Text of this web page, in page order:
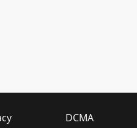
DCMA